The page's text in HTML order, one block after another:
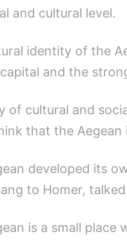
and cultural level.
identity of the
and the
of cultural and
that the Aegean
developed its
to Homer,
is a small place